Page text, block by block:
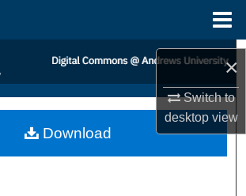
×
Switch to
desktopview
Search
Browse Collections
My Account
Download